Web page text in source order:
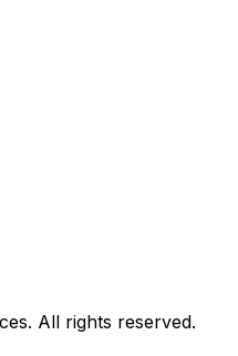
All rights reserved.